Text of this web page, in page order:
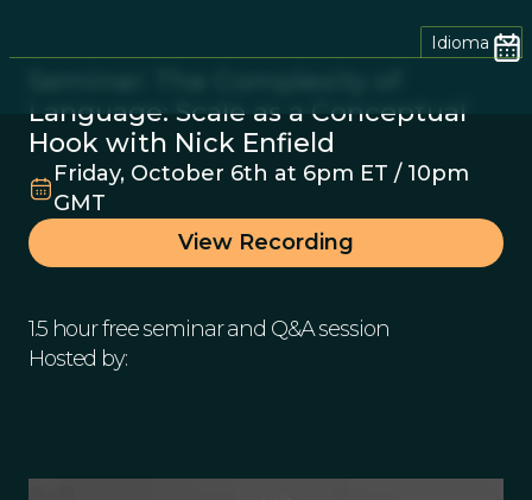
Idioma
Language: Scale as a Conceptual
Hook with Nick Enfield
Friday, October 6th at 6pm ET / 10pm
GMT
View Recording
1.5 hour free seminar and Q&A session
Hosted by: